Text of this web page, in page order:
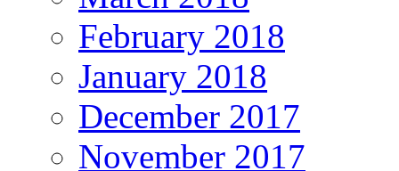
February 2018
January 2018
December 2017
November 2017